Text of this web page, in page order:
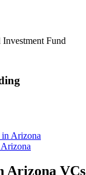
Investment Fund
Arizona
Arizona VCs